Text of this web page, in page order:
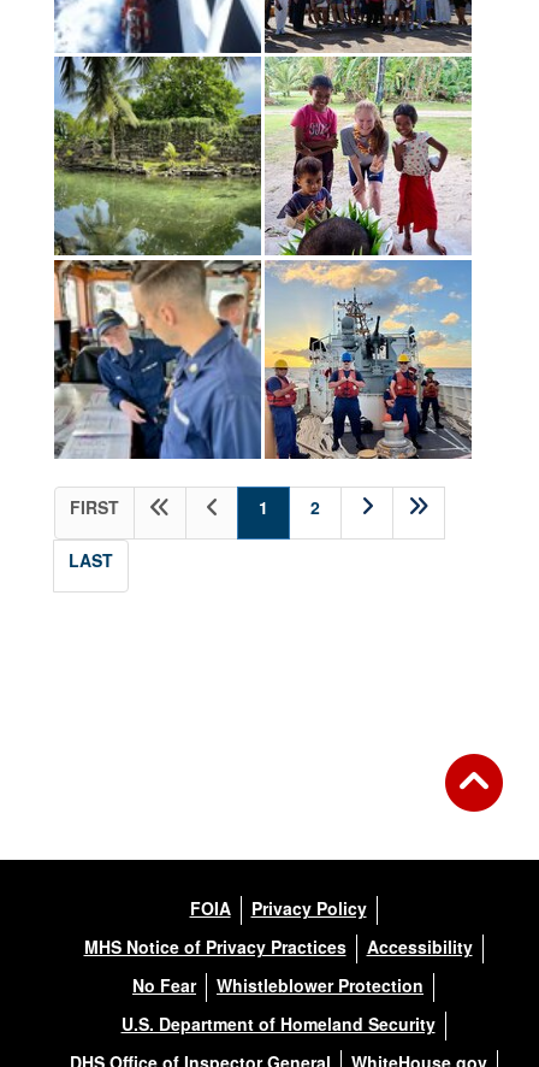
FIRST 1 (current)
2
LAST
FOIA
Privacy Policy
MHS Notice of Privacy Practices
Accessibility
No Fear
Whistleblower Protection
U.S. Department of Homeland Security